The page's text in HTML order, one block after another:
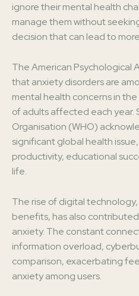
ignore their mental health
manage them without
decision that can lead to
The American Psychological
that anxiety disorders are
mental health concerns in
of adults affected each year.
Organisation (WHO)
significant global health
productivity, educational
life.
The rise of digital
benefits, has also
anxiety. The constant
information overload,
comparison, exacerbating
anxiety among users.